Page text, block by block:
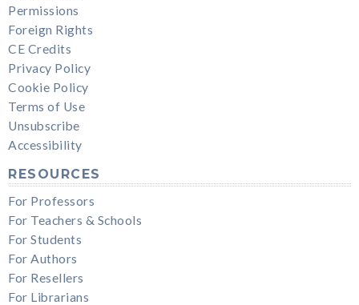
Permissions
Foreign Rights
CE Credits
Privacy Policy
Cookie Policy
Terms of Use
Unsubscribe
Accessibility
RESOURCES
For Professors
For Teachers & Schools
For Students
For Authors
For Resellers
For Librarians